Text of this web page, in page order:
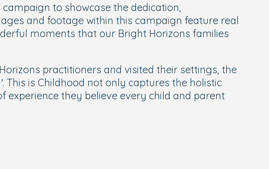
to showcase the dedication,
and footage within this campaign feature real
moments that our Bright Horizons families
practitioners and visited their settings, the
This is Childhood not only captures the holistic
they believe every child and parent